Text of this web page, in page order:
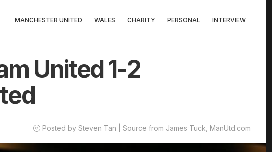
MANCHESTER UNITED WALES CHARITY PERSONAL INTERVIEW
United 1-2
Posted by Steven Tan | Source from James Tuck, ManUtd.com